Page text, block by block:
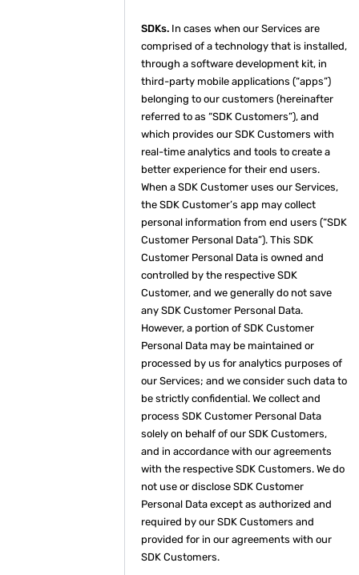
SDKs. In cases when our Services are
comprised of a technology that is installed,
through a software development kit, in
third-party mobile applications (“apps”)
belonging to our customers (hereinafter
referred to as “SDK Customers”), and
which provides our SDK Customers with
real-time analytics and tools to create a
better experience for their end users.
When a SDK Customer uses our Services,
the SDK Customer’s app may collect
personal information from end users (“SDK
Customer Personal Data”). This SDK
Customer Personal Data is owned and
controlled by the respective SDK
Customer, and we generally do not save
any SDK Customer Personal Data.
However, a portion of SDK Customer
Personal Data may be maintained or
processed by us for analytics purposes of
our Services; and we consider such data to
be strictly confidential. We collect and
process SDK Customer Personal Data
solely on behalf of our SDK Customers,
and in accordance with our agreements
with the respective SDK Customers. We do
not use or disclose SDK Customer
Personal Data except as authorized and
required by our SDK Customers and
provided for in our agreements with our
SDK Customers.